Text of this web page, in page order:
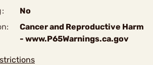
No
Cancer and Reproductive Harm
- www.P65Warnings.ca.gov